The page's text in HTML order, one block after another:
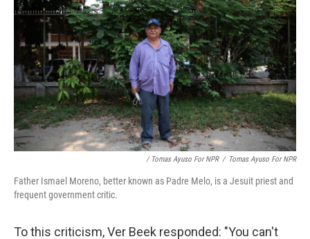
/ Tomas Ayuso For NPR / Tomas Ayuso For NPR
Father Ismael Moreno, better known as Padre Melo, is a Jesuit priest and
frequent government critic.
To this criticism, Ver Beek responded: "You can't